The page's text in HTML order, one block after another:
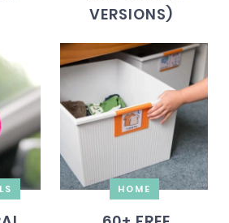
VERSIONS)
HOME